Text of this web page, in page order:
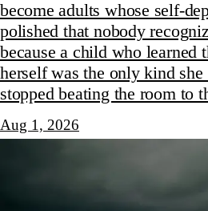
become adults whose self-
polished that nobody
because a child who learned
herself was the only kind
stopped beating the room to
Aug 1, 2026